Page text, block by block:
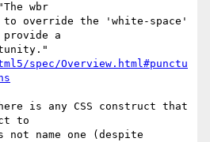
wbr
to override the 'white-space'
provide a
spec/Overview.html#punctu
is any CSS construct that
to
not name one (despite